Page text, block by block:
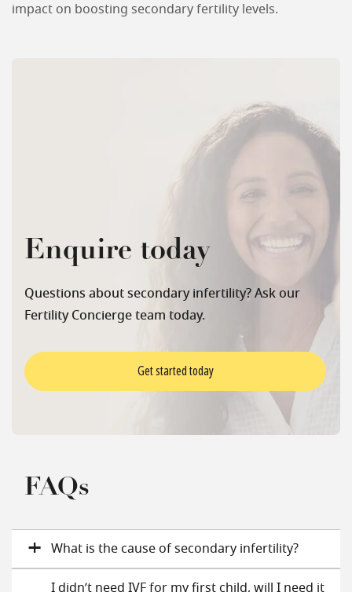
impact on boosting secondary fertility levels.
Enquire today
Questions about secondary infertility? Ask our
Fertility Concierge team today.
Get started today
FAQs
What is the cause of secondary infertility?
I didn’t need IVF for my first child, will I need it